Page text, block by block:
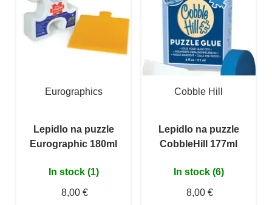
Eurographics
Lepidlo na puzzle
Eurographic 180ml
In stock (1)
8,00 €
Cobble Hill
Lepidlo na puzzle
CobbleHill 177ml
In stock (6)
8,00 €